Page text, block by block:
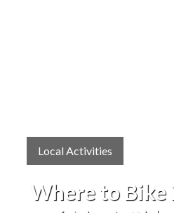
Local Activities
Where to Bike